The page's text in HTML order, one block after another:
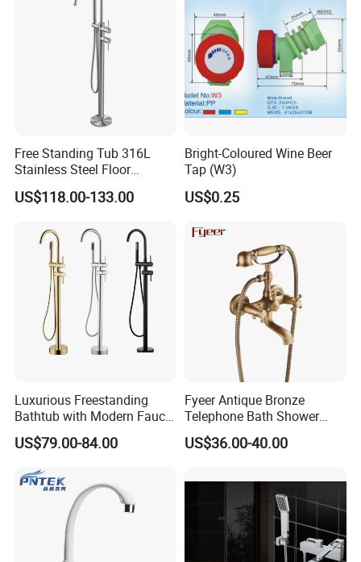
Free Standing Tub 316L
Stainless Steel Floor
Mounted Bathtub Faucet
Watermark
US$118.00-133.00
Bright-Coloured Wine Beer
Tap (W3)
US$0.25
Luxurious Freestanding
Bathtub with Modern Faucet
Set for Elegant Bathrooms
US$79.00-84.00
Fyeer Antique Bronze
Telephone Bath Shower
Mixer Faucet for Wall
Mounted
US$36.00-40.00